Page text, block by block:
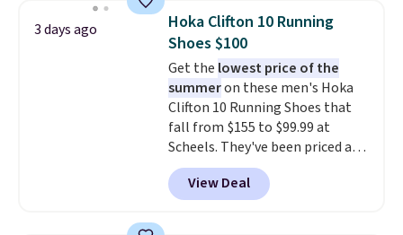
this women's Adidas 3-Stripes
Fleece Full-Zip Hoodie in Black
or Glow Blue, drops from $60 to
$36. Spend $50 to get free
shipping, or it adds $8.95
otherwise. Select items can be
ordered online and picked up for
free in store.
3 days ago
Hoka Clifton 10 Running
Shoes $100
Get the lowest price of the
summeron these men's Hoka
Clifton 10 Running Shoes that
fall from $155 to $99.99 at
Scheels. They've been priced at
$124 for much of the summer,
though stores are currently
charging $104+. The women's
View Deal